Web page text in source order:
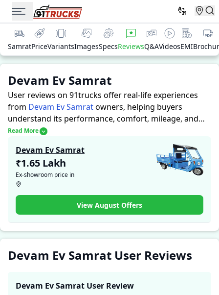
SamratPriceVariantsImagesSpecsReviewsQ&AVideosEMI
Devam Ev Samrat
User reviews on 91trucks offer real-life experiences
from Devam Ev Samratowners, helping buyers
understand its performance, comfort, mileage, and
overall reliability before purchasing.
detailed insights to help buyers and owners make
informed decisions. Along with expert evaluations
highlighting a Auto Rickshaws’s strengths and
limitations, the platform features a dedicated section
for user reviews where real owners share their
experiences with the Devam Ev Samrat. These
firsthand accounts provide practical insights into
performance, comfort, mileage, and reliability, making
it easier for future buyers to assess whether the
Read More
Devam Ev Samrat
₹1.65 Lakh
Ex-showroom price in
View August Offers
Devam Ev Samrat User Reviews
Devam Ev Samrat User Review